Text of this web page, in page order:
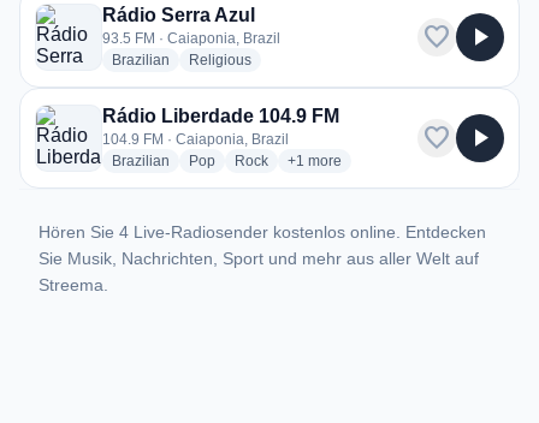
Rádio Serra Azul
93.5 FM · Caiaponia, Brazil
Brazilian radio stations
Religiousradio stations
favorite play_arrow
Rádio Liberdade 104.9 FM
104.9 FM · Caiaponia, Brazil
Brazilian radio stations
Popradio stations
Rockradio stations
+1 more genres for Rádio Liberdade
more
favorite play_arrow
Hören Sie 4 Live-Radiosender kostenlos online. Entdecken
Sie Musik, Nachrichten, Sport und mehr aus aller Welt auf
Streema.